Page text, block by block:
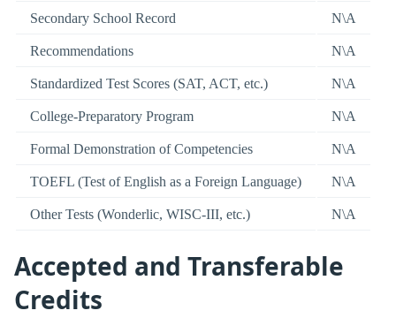
Secondary School Record N\A
Recommendations N\A
Standardized Test Scores (SAT, ACT, etc.) N\A
College-Preparatory Program N\A
Formal Demonstration of Competencies N\A
TOEFL (Test of English as a Foreign Language) N\A
Other Tests (Wonderlic, WISC-III, etc.) N\A
Accepted and Transferable
Credits